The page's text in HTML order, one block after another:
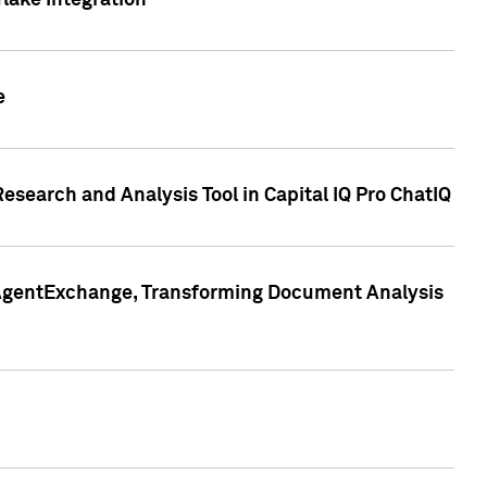
and Analysis Tool in Capital IQ Pro ChatIQ
Transforming Document Analysis